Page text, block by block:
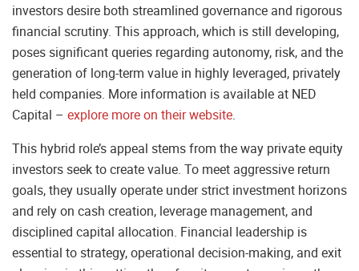
investors desire both streamlined governance and rigorous
financial scrutiny. This approach, which is still developing,
poses significant queries regarding autonomy, risk, and the
generation of long-term value in highly leveraged, privately
held companies. More information is available at NED
Capital – explore more on their website.
This hybrid role’s appeal stems from the way private equity
investors seek to create value. To meet aggressive return
goals, they usually operate under strict investment horizons
and rely on cash creation, leverage management, and
disciplined capital allocation. Financial leadership is
essential to strategy, operational decision-making, and exit